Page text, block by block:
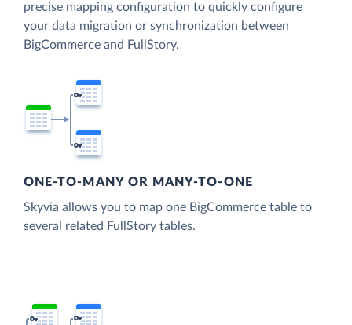
precise mapping configuration to quickly configure
your data migration or synchronization between
BigCommerce and FullStory.
ONE-TO-MANY OR MANY-TO-ONE
Skyvia allows you to map one BigCommerce table to
several related FullStory tables.